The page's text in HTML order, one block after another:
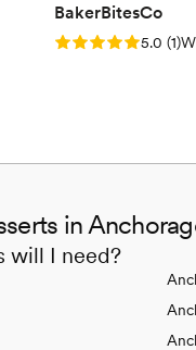
BakerBitesCo
Rating: 5.0 (1
5.0 (1)
in
will I need?